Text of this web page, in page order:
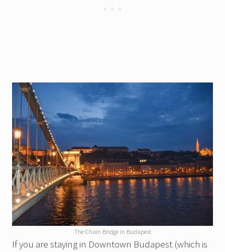
The Chain Bridge in Budapest
If you are staying in Downtown Budapest (which is